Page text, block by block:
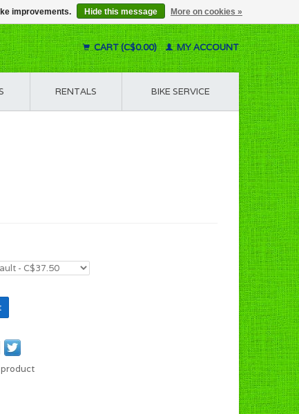
CART (C$0.00) MY ACCOUNT
RENTALS BIKE SERVICE
improvements. Hide this message More on cookies »